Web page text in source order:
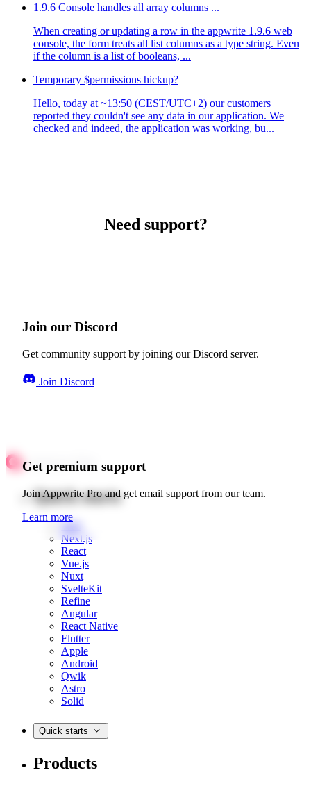
1.9.6 Console handles all array columns ...
When creating or updating a row in the appwrite 1.9.6 web
console, the form treats all list columns as a type string. Even
if the column is a list of booleans, ...
Temporary $permissions hickup?
Hello, today at ~13:50 (CEST/UTC+2) our customers
reported they couldn't see any data in our application. We
checked and indeed, the application was working, bu...
Need support?
Join our Discord
Get community support by joining our Discord server.
Join Discord
Get premium support
Join Appwrite Pro and get email support from our team.
Learn more
Quick starts
Web
Next.js
React
Vue.js
Nuxt
SvelteKit
Refine
Angular
React Native
Flutter
Apple
Android
Qwik
Astro
Solid
Quick starts
Products